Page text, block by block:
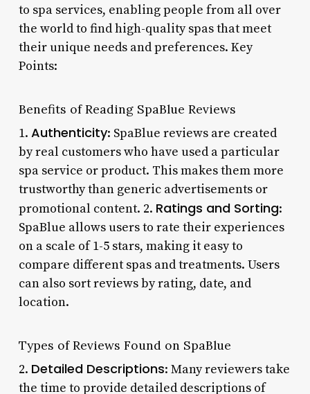
to spa services, enabling people from all over
the world to find high-quality spas that meet
their unique needs and preferences. Key
Points:
Benefits of Reading SpaBlue Reviews
1. Authenticity: SpaBlue reviews are created
by real customers who have used a particular
spa service or product. This makes them more
trustworthy than generic advertisements or
promotional content. 2. Ratings and Sorting:
SpaBlue allows users to rate their experiences
on a scale of 1-5 stars, making it easy to
compare different spas and treatments. Users
can also sort reviews by rating, date, and
location.
Types of Reviews Found on SpaBlue
2. Detailed Descriptions: Many reviewers take
the time to provide detailed descriptions of